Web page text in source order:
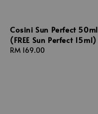
Cosini Sun Perfect 50ml
(FREE Sun Perfect 15ml)
Regular
RM 169.00